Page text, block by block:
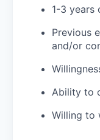
1-3 years
Previous
and/or
Ability to
Willing to